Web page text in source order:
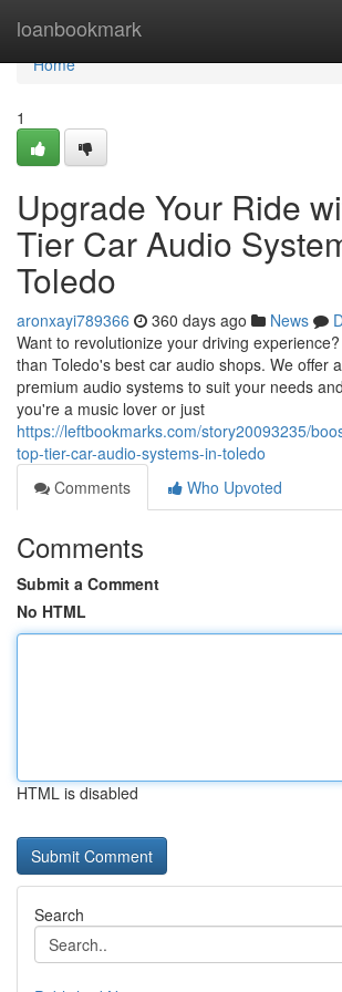
loanbookmark
Home
Home
1
Upgrade Your Ride
Tier Car Audio
Toledo
aronxayi789366 360 days ago News
Want to revolutionize your driving
than Toledo's best car audio shops. We offer
premium audio systems to suit your needs
you're a music lover or just
https://leftbookmarks.com/story20093235/
top-tier-car-audio-systems-in-toledo
Comments
Who Upvoted
Comments
Submit a Comment
No HTML
HTML is disabled
Search